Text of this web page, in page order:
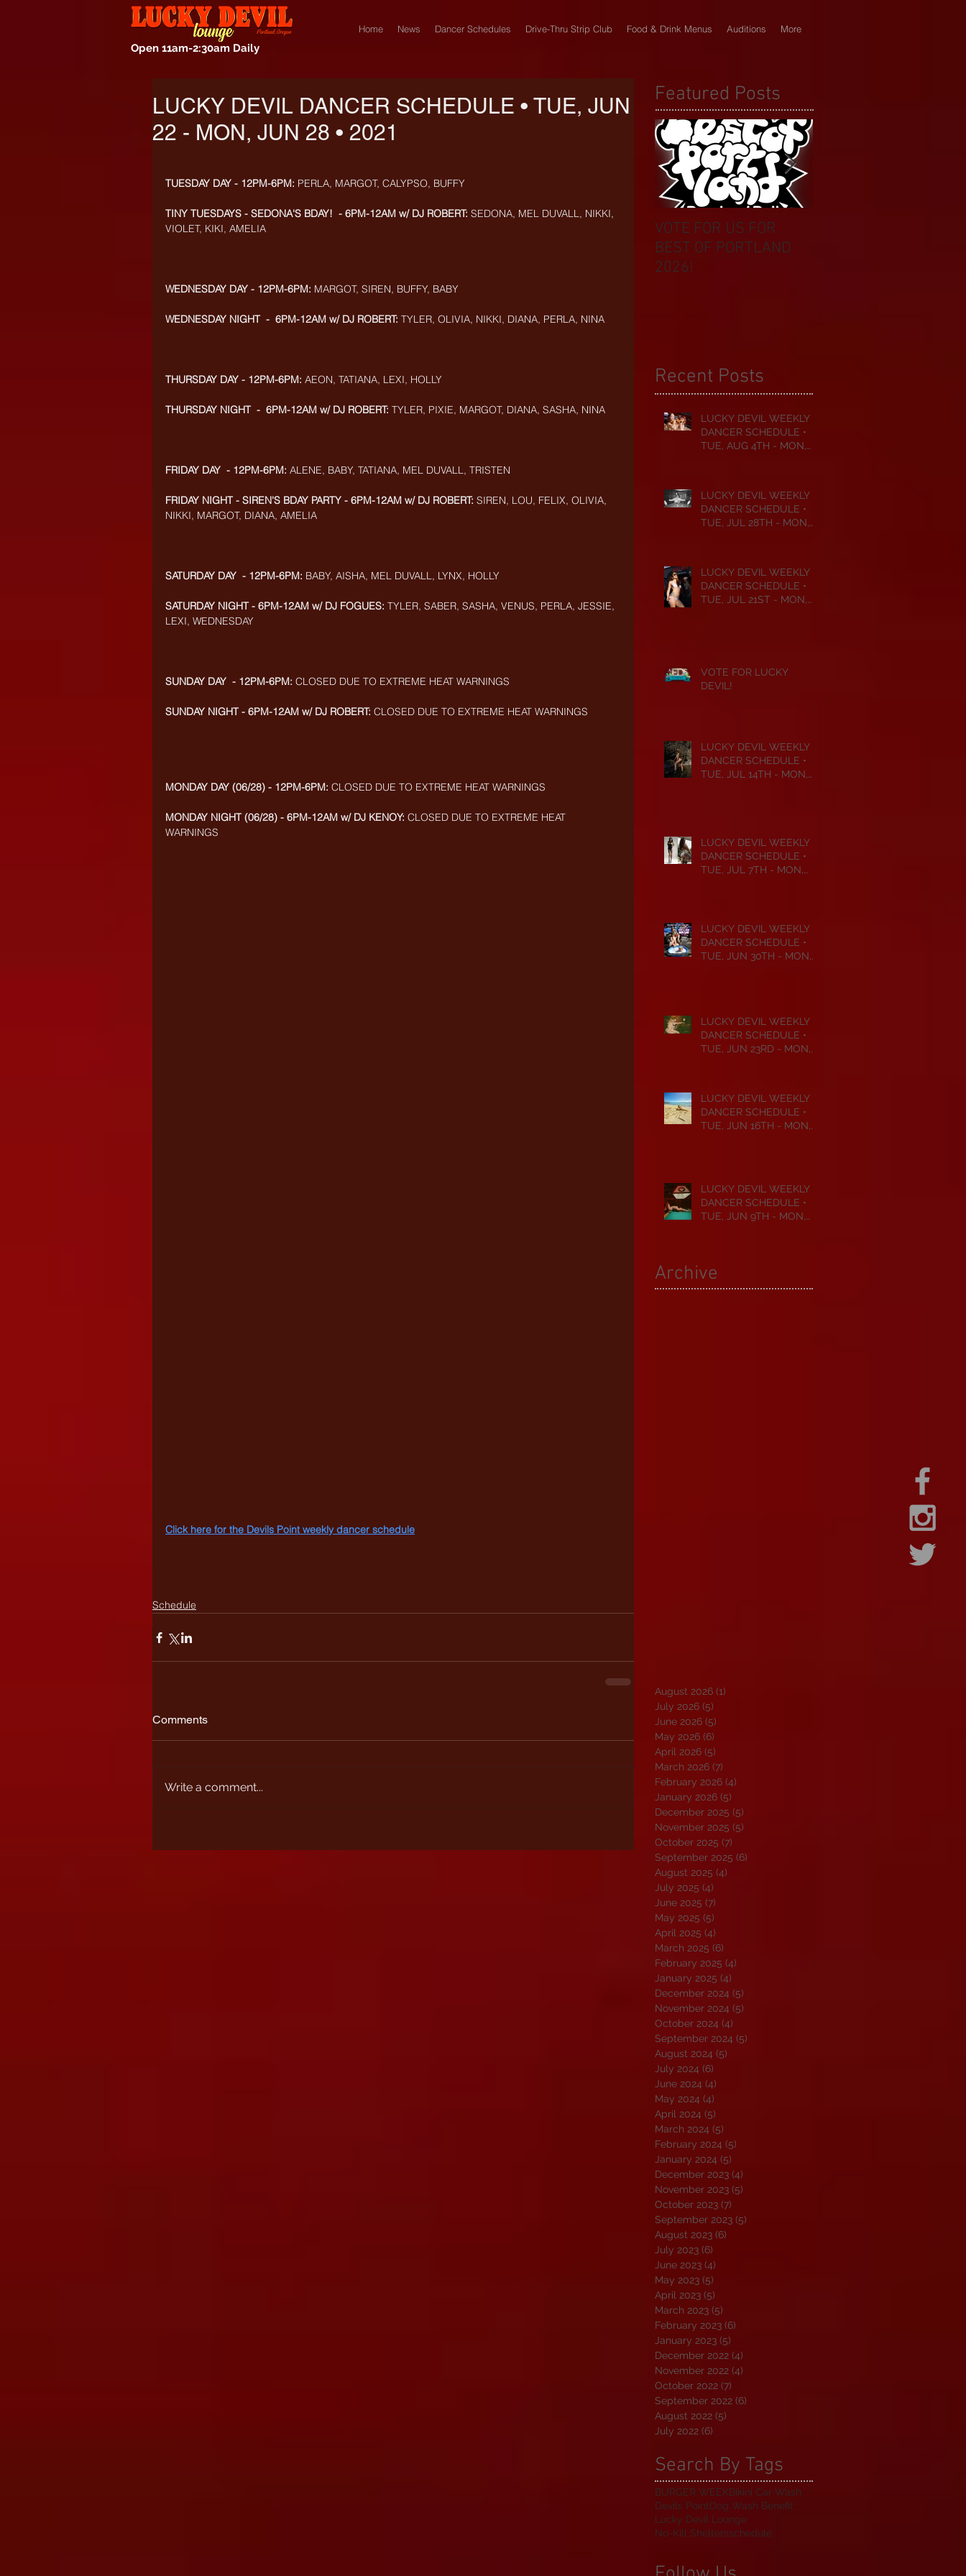
Open 11am-2:30am Daily
Home News Dancer Schedules Drive-Thru Strip Club Food & Drink Menus Auditions More
LUCKY DEVIL DANCER SCHEDULE • TUE, JUN
22 - MON, JUN 28 • 2021
TUESDAY DAY - 12PM-6PM: PERLA, MARGOT, CALYPSO, BUFFY
TINY TUESDAYS - SEDONA'S BDAY!  - 6PM-12AM w/ DJ ROBERT: SEDONA, MEL DUVALL, NIKKI,
VIOLET, KIKI, AMELIA
WEDNESDAY DAY - 12PM-6PM: MARGOT, SIREN, BUFFY, BABY
WEDNESDAY NIGHT  -  6PM-12AM w/ DJ ROBERT: TYLER, OLIVIA, NIKKI, DIANA, PERLA, NINA
THURSDAY DAY - 12PM-6PM: AEON, TATIANA, LEXI, HOLLY
THURSDAY NIGHT  -  6PM-12AM w/ DJ ROBERT: TYLER, PIXIE, MARGOT, DIANA, SASHA, NINA
FRIDAY DAY  - 12PM-6PM: ALENE, BABY, TATIANA, MEL DUVALL, TRISTEN
FRIDAY NIGHT - SIREN'S BDAY PARTY - 6PM-12AM w/ DJ ROBERT: SIREN, LOU, FELIX, OLIVIA,
NIKKI, MARGOT, DIANA, AMELIA
SATURDAY DAY  - 12PM-6PM: BABY, AISHA, MEL DUVALL, LYNX, HOLLY
SATURDAY NIGHT - 6PM-12AM w/ DJ FOGUES: TYLER, SABER, SASHA, VENUS, PERLA, JESSIE,
LEXI, WEDNESDAY
SUNDAY DAY  - 12PM-6PM: CLOSED DUE TO EXTREME HEAT WARNINGS
SUNDAY NIGHT - 6PM-12AM w/ DJ ROBERT: CLOSED DUE TO EXTREME HEAT WARNINGS
MONDAY DAY (06/28) - 12PM-6PM: CLOSED DUE TO EXTREME HEAT WARNINGS
MONDAY NIGHT (06/28) - 6PM-12AM w/ DJ KENOY: CLOSED DUE TO EXTREME HEAT
WARNINGS
Click here for the Devils Point weekly dancer schedule
Schedule
Comments
Write a comment...
Featured Posts
VOTE FOR US FOR
BEST OF PORTLAND
2026!
Recent Posts
LUCKY DEVIL WEEKLY
DANCER SCHEDULE •
TUE, AUG 4TH - MON,
LUCKY DEVIL WEEKLY
DANCER SCHEDULE •
TUE, JUL 28TH - MON,
LUCKY DEVIL WEEKLY
DANCER SCHEDULE •
TUE, JUL 21ST - MON,
VOTE FOR LUCKY
DEVIL!
LUCKY DEVIL WEEKLY
DANCER SCHEDULE •
TUE, JUL 14TH - MON,
LUCKY DEVIL WEEKLY
DANCER SCHEDULE •
TUE, JUL 7TH - MON,
LUCKY DEVIL WEEKLY
DANCER SCHEDULE •
TUE, JUN 30TH - MON,
LUCKY DEVIL WEEKLY
DANCER SCHEDULE •
TUE, JUN 23RD - MON,
LUCKY DEVIL WEEKLY
DANCER SCHEDULE •
TUE, JUN 16TH - MON,
LUCKY DEVIL WEEKLY
DANCER SCHEDULE •
TUE, JUN 9TH - MON,
Archive
August 2026 (1)
July 2026 (5)
June 2026 (5)
May 2026 (6)
April 2026 (5)
March 2026 (7)
February 2026 (4)
January 2026 (5)
December 2025 (5)
November 2025 (5)
October 2025 (7)
September 2025 (6)
August 2025 (4)
July 2025 (4)
June 2025 (7)
May 2025 (5)
April 2025 (4)
March 2025 (6)
February 2025 (4)
January 2025 (4)
December 2024 (5)
November 2024 (5)
October 2024 (4)
September 2024 (5)
August 2024 (5)
July 2024 (6)
June 2024 (4)
May 2024 (4)
April 2024 (5)
March 2024 (5)
February 2024 (5)
January 2024 (5)
December 2023 (4)
November 2023 (5)
October 2023 (7)
September 2023 (5)
August 2023 (6)
July 2023 (6)
June 2023 (4)
May 2023 (5)
April 2023 (5)
March 2023 (5)
February 2023 (6)
January 2023 (5)
December 2022 (4)
November 2022 (4)
October 2022 (7)
September 2022 (6)
August 2022 (5)
July 2022 (6)
Search By Tags
BURGER WEEKBikini Car Wash
Devils PointDog Wash Benefit
Lucky Devil Lounge
No-Kill Sheltersschedule